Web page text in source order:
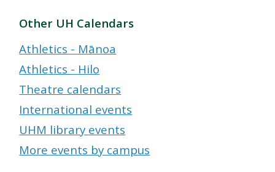
Other UH Calendars
Athletics - Mānoa
Athletics - Hilo
Theatre calendars
International events
UHM library events
More events by campus